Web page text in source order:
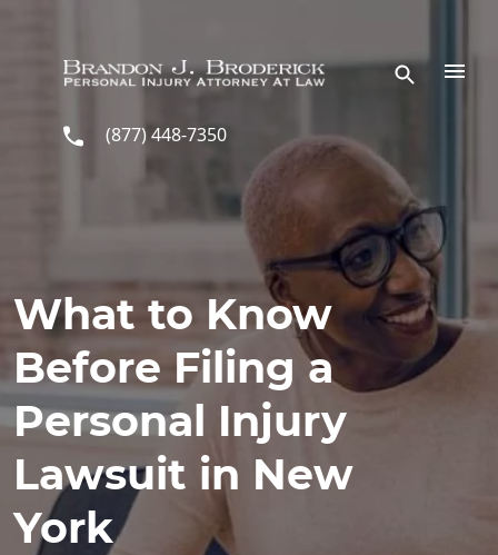
(877) 448-7350
What to Know
Before Filing a
Personal Injury
Lawsuit in New
York